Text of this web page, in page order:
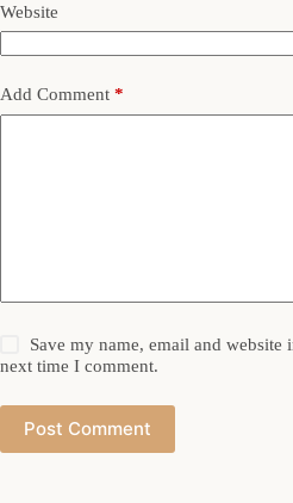
Website
Add Comment *
Save my name, email and website
next time I comment.
Post Comment